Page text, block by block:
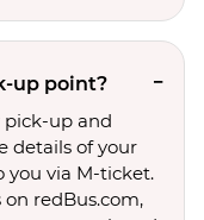
up point?
pick-up and
details of your
you via M-ticket.
redBus.com,